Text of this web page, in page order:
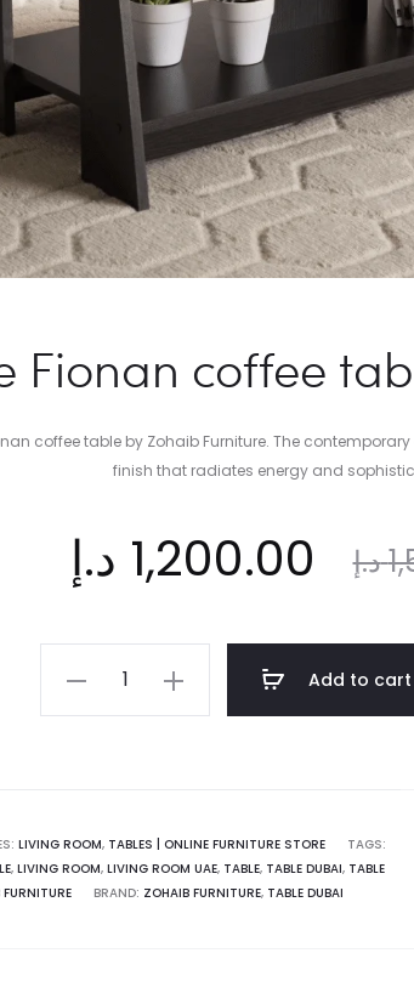
Fionan coffee
coffee table by Zohaib Furniture. The
finish that radiates energy and
د.إ
Original
price
1,500.00 د.إ.
1,200.00 د.إ
|
Zohaib
Add to cart
LIVING ROOM, TABLES | ONLINE FURNITURE STORE
TAGS:
, LIVING ROOM, LIVING ROOM UAE, TABLE, TABLE DUBAI, TABLE
BRAND: ZOHAIB FURNITURE, TABLE DUBAI